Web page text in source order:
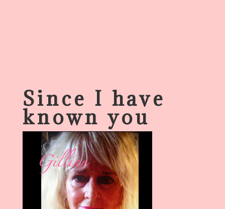
Since I have
known you